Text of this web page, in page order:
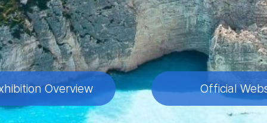
Overview Official
Overview Official
Overview Official
Overview Official